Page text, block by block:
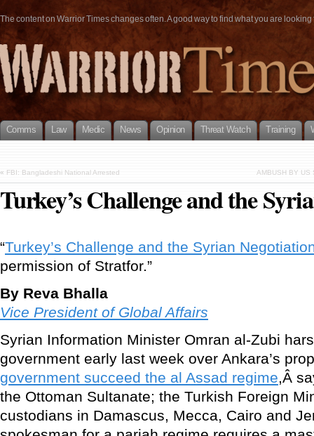
The content on Warrior Times changes often. A good way to find what you are
Comms Law Medic News Opinion Threat Watch Training
« FBI: Bangladeshi National Arrested AMBUSH BY US
Turkey’s Challenge and the
“Turkey’s Challenge and the Syrian
permission of Stratfor.”
By Reva Bhalla
Vice President of Global Affairs
Syrian Information Minister Omran al-Zubi
government early last week over Ankara’s
government succeed the al Assad regime,Â
the Ottoman Sultanate; the Turkish Foreign
custodians in Damascus, Mecca, Cairo and